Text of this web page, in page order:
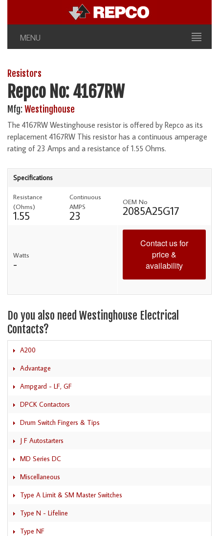
MENU
Resistors
Repco No: 4167RW
Mfg:Westinghouse
The 4167RW Westinghouse resistor is offered by Repco as its
replacement 4167RW This resistor has a continuous amperage
rating of 23 Amps and a resistance of 1.55 Ohms.
Specifications
Resistance
(Ohms)
1.55
Continuous
AMPS
23
OEM No
2085A25G17
Watts
-
Contact us for
price &
availability
Do you also need Westinghouse Electrical
Contacts?
A200
Advantage
Ampgard - LF, GF
DPCK Contactors
Drum Switch Fingers & Tips
J F Autostarters
MD Series DC
Miscellaneous
Type A Limit & SM Master Switches
Type N - Lifeline
Type NF